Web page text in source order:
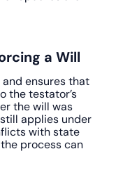
a Will
ensures that
the testator’s
the will was
applies under
with state
process can